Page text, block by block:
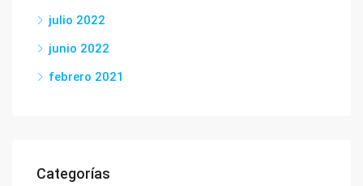
julio 2022
junio 2022
febrero 2021
Categorías